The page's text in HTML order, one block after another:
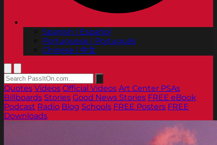
Spanish | Español
Portuguese | Português
Chinese | 中文
Quotes Videos Official Videos Art Center PSAs
Billboards Stories Good News Stories FREE eBook
Podcast Radio Blog Schools FREE Posters FREE
Downloads